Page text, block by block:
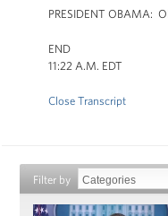
PRESIDENT OBAMA:
END
11:22 A.M. EDT
Close Transcript
Filter by